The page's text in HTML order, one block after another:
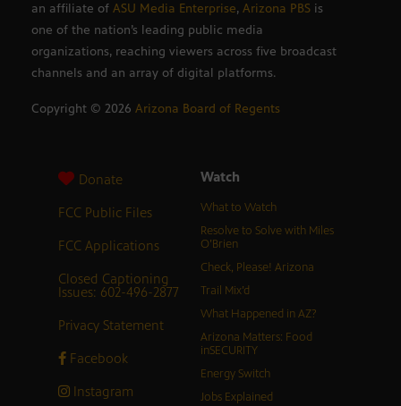
an affiliate of ASU Media Enterprise, Arizona PBS is
one of the nation’s leading public media
organizations, reaching viewers across five broadcast
channels and an array of digital platforms.
Copyright © 2026 Arizona Board of Regents
Donate
FCC Public Files
FCC Applications
Closed Captioning
Issues: 602-496-2877
Privacy Statement
Facebook
Instagram
Watch
What to Watch
Resolve to Solve with Miles
O’Brien
Check, Please! Arizona
Trail Mix’d
What Happened in AZ?
Arizona Matters: Food
inSECURITY
Energy Switch
Jobs Explained